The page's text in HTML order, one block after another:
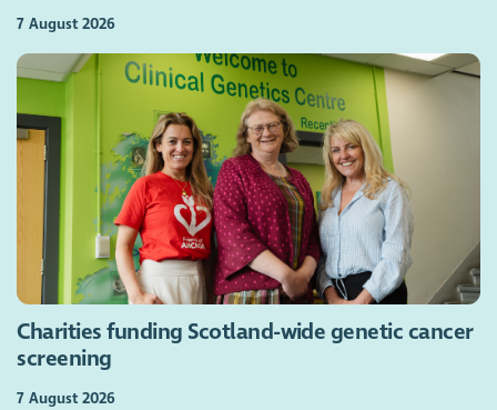
7 August 2026
Charities funding Scotland-wide genetic cancer
screening
7 August 2026